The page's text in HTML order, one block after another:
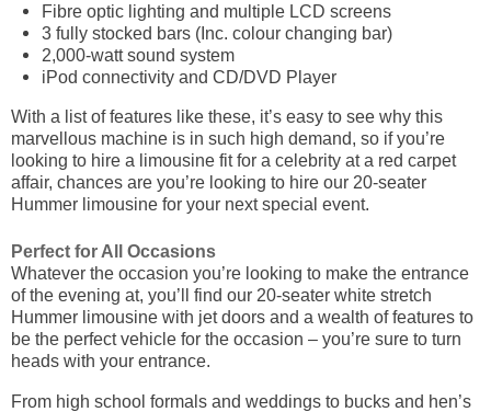
Fibre optic lighting and multiple LCD screens
3 fully stocked bars (Inc. colour changing bar)
2,000-watt sound system
iPod connectivity and CD/DVD Player
With a list of features like these, it’s easy to see why this
marvellous machine is in such high demand, so if you’re
looking to hire a limousine fit for a celebrity at a red carpet
affair, chances are you’re looking to hire our 20-seater
Hummer limousine for your next special event.
Perfect for All Occasions
Whatever the occasion you’re looking to make the entrance
of the evening at, you’ll find our 20-seater white stretch
Hummer limousine with jet doors and a wealth of features to
be the perfect vehicle for the occasion – you’re sure to turn
heads with your entrance.
From high school formals and weddings to bucks and hen’s